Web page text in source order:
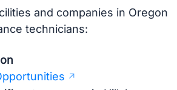
and companies in Oregon
technicians: